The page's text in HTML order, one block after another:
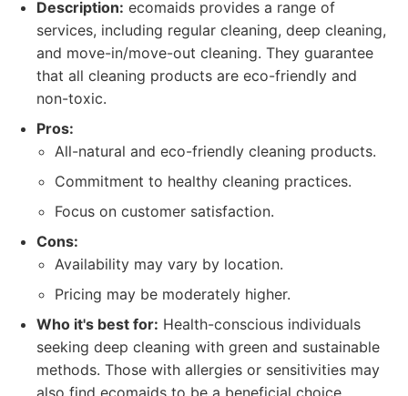
Description: ecomaids provides a range of
services, including regular cleaning, deep cleaning,
and move-in/move-out cleaning. They guarantee
that all cleaning products are eco-friendly and
non-toxic.
Pros:
All-natural and eco-friendly cleaning products.
Commitment to healthy cleaning practices.
Focus on customer satisfaction.
Cons:
Availability may vary by location.
Pricing may be moderately higher.
Who it's best for: Health-conscious individuals
seeking deep cleaning with green and sustainable
methods. Those with allergies or sensitivities may
also find ecomaids to be a beneficial choice.